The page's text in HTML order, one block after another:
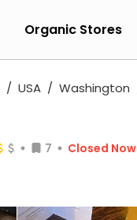
Organic Stores
USA Washington
7
Closed Now